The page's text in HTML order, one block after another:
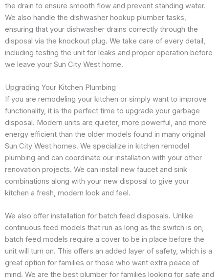
the drain to ensure smooth flow and prevent standing water.
We also handle the dishwasher hookup plumber tasks,
ensuring that your dishwasher drains correctly through the
disposal via the knockout plug. We take care of every detail,
including testing the unit for leaks and proper operation before
we leave your Sun City West home.
Upgrading Your Kitchen Plumbing
If you are remodeling your kitchen or simply want to improve
functionality, it is the perfect time to upgrade your garbage
disposal. Modern units are quieter, more powerful, and more
energy efficient than the older models found in many original
Sun City West homes. We specialize in kitchen remodel
plumbing and can coordinate our installation with your other
renovation projects. We can install new faucet and sink
combinations along with your new disposal to give your
kitchen a fresh, modern look and feel.
We also offer installation for batch feed disposals. Unlike
continuous feed models that run as long as the switch is on,
batch feed models require a cover to be in place before the
unit will turn on. This offers an added layer of safety, which is a
great option for families or those who want extra peace of
mind. We are the best plumber for families looking for safe and